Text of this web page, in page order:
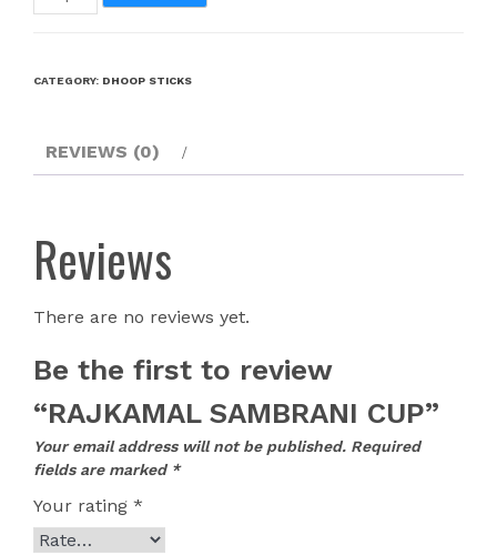
CATEGORY: DHOOP STICKS
REVIEWS (0)
Reviews
There are no reviews yet.
Be the first to review
“RAJKAMAL SAMBRANI CUP”
Your email address will not be published. Required
fields are marked *
Your rating *